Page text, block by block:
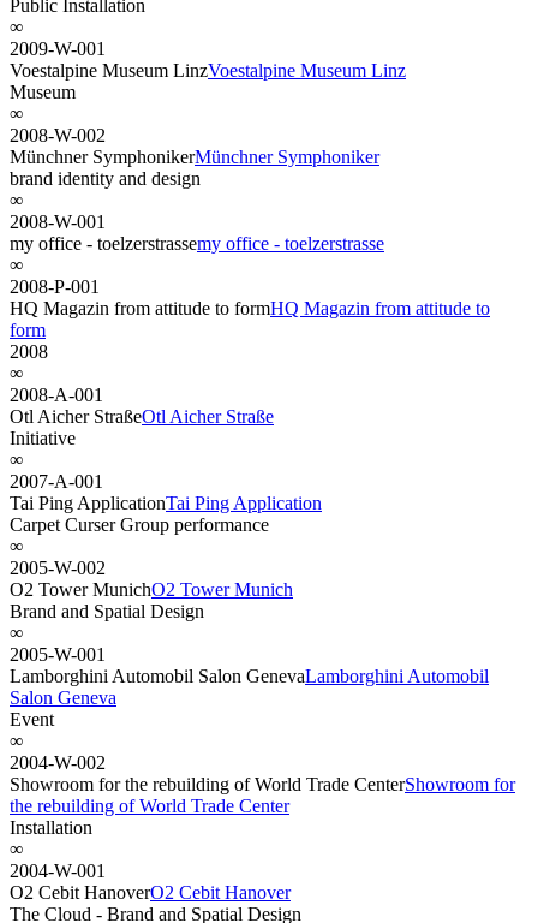
Public Installation
∞
2009-W-001
Voestalpine Museum LinzVoestalpine Museum Linz
Museum
∞
2008-W-002
Münchner SymphonikerMünchner Symphoniker
brand identity and design
∞
2008-W-001
my office - toelzerstrassemy office - toelzerstrasse
∞
2008-P-001
HQ Magazin from attitude to formHQ Magazin from attitude to
form
2008
∞
2008-A-001
Otl Aicher StraßeOtl Aicher Straße
Initiative
∞
2007-A-001
Tai Ping ApplicationTai Ping Application
Carpet Curser Group performance
∞
2005-W-002
O2 Tower MunichO2 Tower Munich
Brand and Spatial Design
∞
2005-W-001
Lamborghini Automobil Salon GenevaLamborghini Automobil
Salon Geneva
Event
∞
2004-W-002
Showroom for the rebuilding of World Trade CenterShowroom for
the rebuilding of World Trade Center
Installation
∞
2004-W-001
O2 Cebit HanoverO2 Cebit Hanover
The Cloud - Brand and Spatial Design